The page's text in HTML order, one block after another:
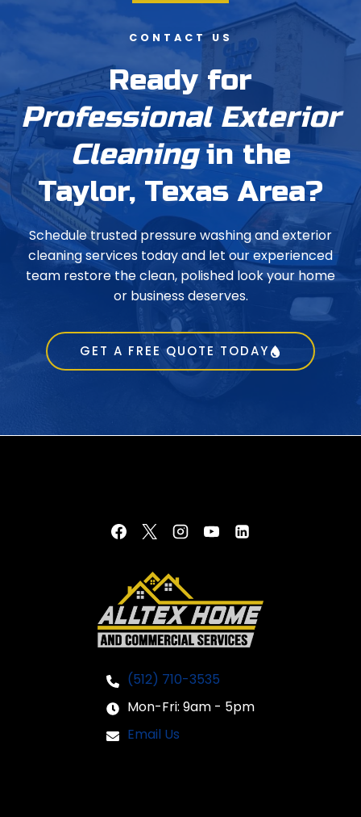
CONTACT US
Ready for
Professional Exterior
Cleaningin the
Taylor, Texas Area?
Schedule trusted pressure washing and exterior
cleaning services today and let our experienced
team restore the clean, polished look your home
or business deserves.
GET A FREE QUOTE TODAY
(512) 710-3535
Mon-Fri: 9am - 5pm
Email Us